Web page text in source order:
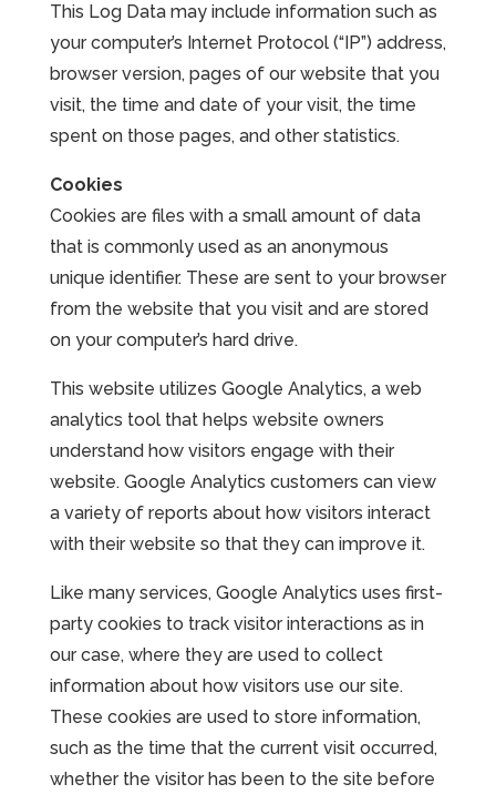
This Log Data may include information such as
your computer’s Internet Protocol (“IP”) address,
browser version, pages of our website that you
visit, the time and date of your visit, the time
spent on those pages, and other statistics.
Cookies
Cookies are files with a small amount of data
that is commonly used as an anonymous
unique identifier. These are sent to your browser
from the website that you visit and are stored
on your computer’s hard drive.
This website utilizes Google Analytics, a web
analytics tool that helps website owners
understand how visitors engage with their
website. Google Analytics customers can view
a variety of reports about how visitors interact
with their website so that they can improve it.
Like many services, Google Analytics uses first-
party cookies to track visitor interactions as in
our case, where they are used to collect
information about how visitors use our site.
These cookies are used to store information,
such as the time that the current visit occurred,
whether the visitor has been to the site before